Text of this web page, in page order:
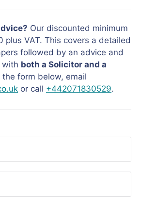
Our discounted minimum
plus VAT. This covers a detailed
followed by an advice and
with both a Solicitor and a
the form below, email
or call +442071830529.